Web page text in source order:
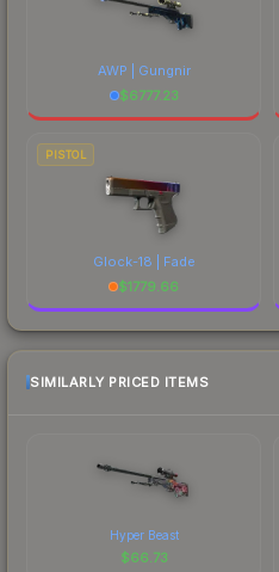
AWP | Gungnir
$6777.23
PISTOL
Glock-18 | Fade
$1779.66
SIMILARLY PRICED ITEMS
Hyper Beast
$66.73